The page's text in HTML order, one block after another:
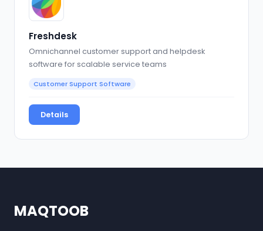
Freshdesk
Omnichannel customer support and helpdesk
software for scalable service teams
Customer Support Software
Details
MAQTOOB